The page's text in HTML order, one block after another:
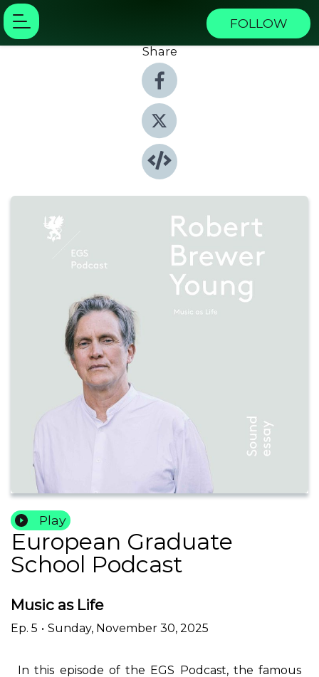
FOLLOW
Share
Play
European Graduate
School Podcast
Music as Life
Ep. 5 • Sunday, November 30, 2025
In this episode of the EGS Podcast, the famous